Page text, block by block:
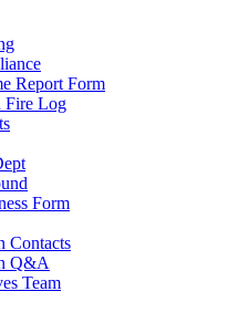
Report Form
Fire Log
Form
Contacts
Q&A
Team